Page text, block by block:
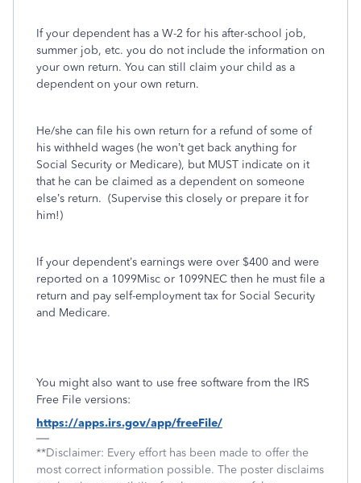
If your dependent has a W-2 for his after-school job,
summer job, etc. you do not include the information on
your own return. You can still claim your child as a
dependent on your own return.
He/she can file his own return for a refund of some of
his withheld wages (he won’t get back anything for
Social Security or Medicare), but MUST indicate on it
that he can be claimed as a dependent on someone
else’s return. (Supervise this closely or prepare it for
him!)
If your dependent’s earnings were over $400 and were
reported on a 1099Misc or 1099NEC then he must file a
return and pay self-employment tax for Social Security
and Medicare.
You might also want to use free software from the IRS
Free File versions:
https://apps.irs.gov/app/freeFile/
**Disclaimer: Every effort has been made to offer the
most correct information possible. The poster disclaims